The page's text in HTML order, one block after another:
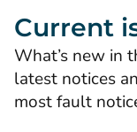
Current
What’s new in
latest notices
most fault